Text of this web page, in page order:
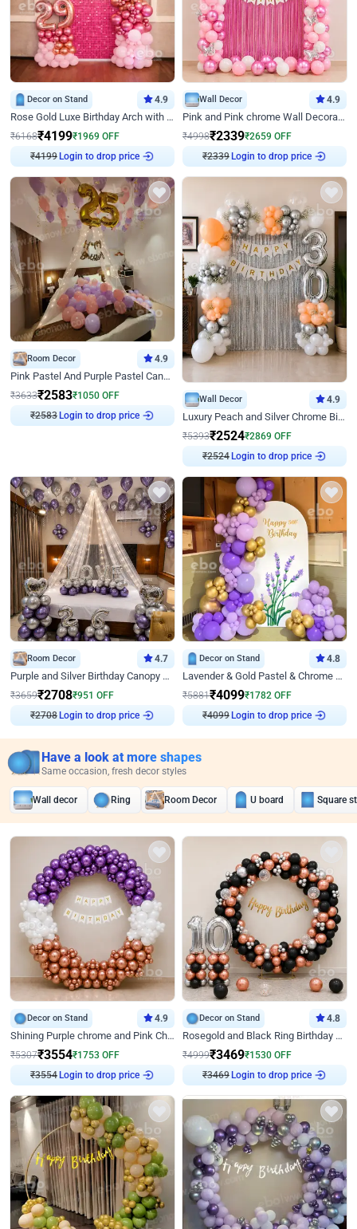
Decor on Stand 4.9
Rose Gold Luxe Birthday Arch with Neon
₹6168₹4199₹1969 OFF
₹4199 Login to drop price
Wall Decor 4.9
Pink and Pink chrome Wall Decoration for Birthday
₹4998₹2339₹2659 OFF
₹2339 Login to drop price
Room Decor 4.9
Pink Pastel And Purple Pastel Canopy Birthday Decor
₹3633₹2583₹1050 OFF
₹2583 Login to drop price
Wall Decor 4.9
Luxury Peach and Silver Chrome Birthday Decoration With Flowers on Wall
₹5393₹2524₹2869 OFF
₹2524 Login to drop price
Room Decor 4.7
Purple and Silver Birthday Canopy Decor
₹3659₹2708₹951 OFF
₹2708 Login to drop price
Decor on Stand 4.8
Lavender & Gold Pastel & Chrome Floral U Board Milestone Birthday Decor
₹5881₹4099₹1782 OFF
₹4099 Login to drop price
Have a look at more shapes
Same occasion, fresh decor styles
Wall decor Ring Room Decor U board Square
Decor on Stand 4.9
Shining Purple chrome and Pink Chrome Ring Birthday Decor
₹5307₹3554₹1753 OFF
₹3554 Login to drop price
Decor on Stand 4.8
Rosegold and Black Ring Birthday Decor
₹4999₹3469₹1530 OFF
₹3469 Login to drop price